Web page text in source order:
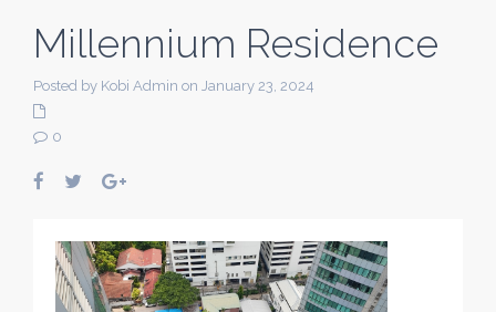
Millennium Residence
Posted by Kobi Admin on January 23, 2024
0